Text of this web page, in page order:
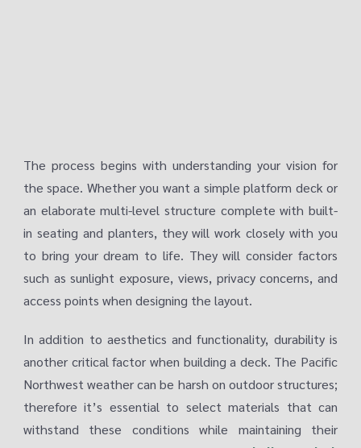
The process begins with understanding your vision for
the space. Whether you want a simple platform deck or
an elaborate multi-level structure complete with built-
in seating and planters, they will work closely with you
to bring your dream to life. They will consider factors
such as sunlight exposure, views, privacy concerns, and
access points when designing the layout.
In addition to aesthetics and functionality, durability is
another critical factor when building a deck. The Pacific
Northwest weather can be harsh on outdoor structures;
therefore it’s essential to select materials that can
withstand these conditions while maintaining their